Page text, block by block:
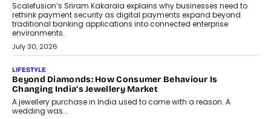
Scalefusion’s Sriram Kakarala explains why businesses need to
rethink payment security as digital payments expand beyond
traditional banking applications into connected enterprise
environments.
July 30, 2026
LIFESTYLE
Beyond Diamonds: How Consumer Behaviour Is
Changing India’s Jewellery Market
A jewellery purchase in India used to come with a reason. A
wedding was...